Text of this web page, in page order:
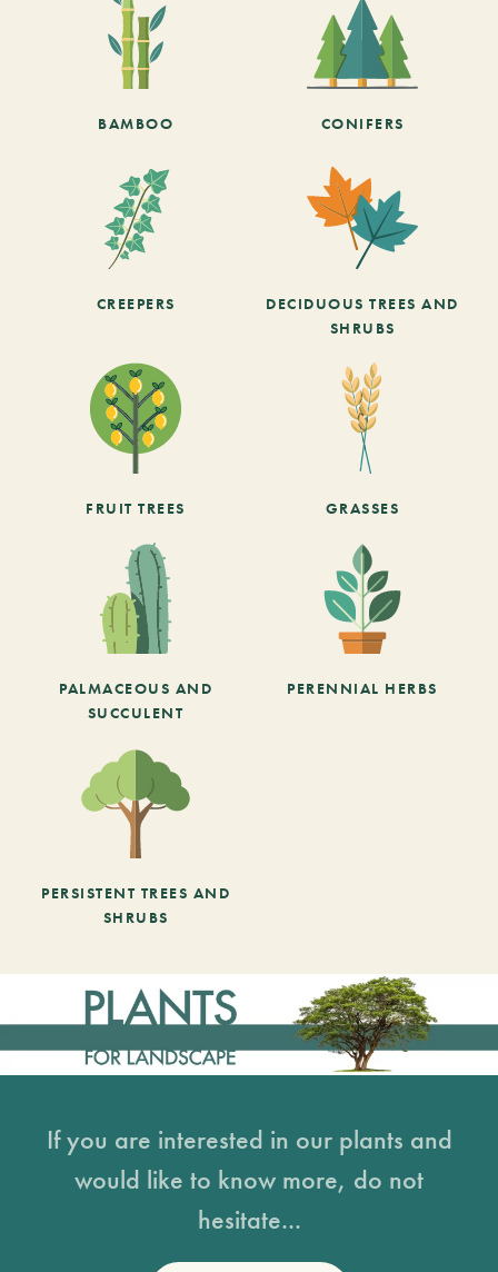
BAMBOO CONIFERS
CREEPERS
DECIDUOUS TREES AND
SHRUBS
FRUIT TREES GRASSES
PALMACEOUS AND
SUCCULENT
PERENNIAL HERBS
PERSISTENT TREES AND
SHRUBS
If you are interested in our plants and
would like to know more, do not
hesitate...